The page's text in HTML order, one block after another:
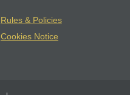
Rules & Policies
Cookies Notice